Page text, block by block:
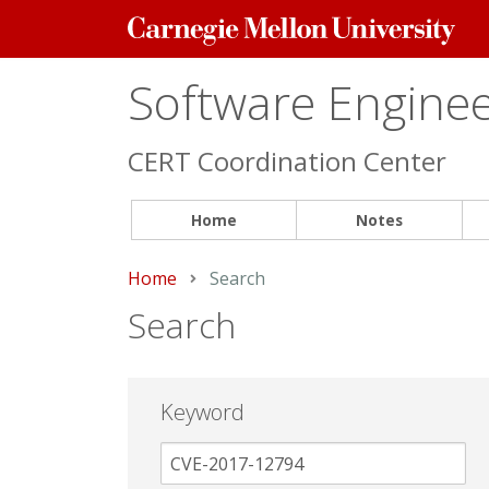
Carnegie
Mellon
Software
CERT Coordination Center
Home Notes
Home Current:
Search
Search
Keyword